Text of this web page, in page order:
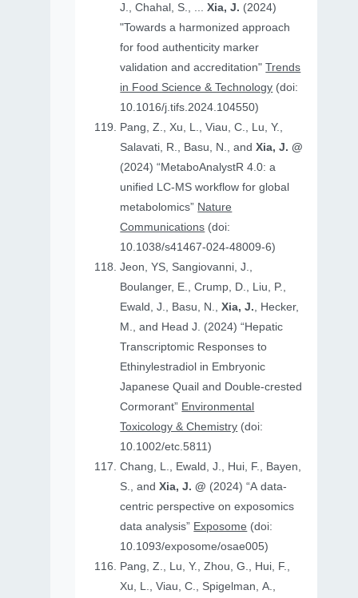
J., Chahal, S., ...Xia, J. (2024)
"Towards a harmonized approach
for food authenticity marker
validation and accreditation"Trends
in Food Science & Technology (doi:
10.1016/j.tifs.2024.104550)
Pang, Z., Xu, L., Viau, C., Lu, Y.,
Salavati, R., Basu, N., andXia, J. @
(2024) “MetaboAnalystR 4.0: a
unified LC-MS workflow for global
metabolomics” Nature
Communications (doi:
10.1038/s41467-024-48009-6)
Jeon, YS, Sangiovanni, J.,
Boulanger, E., Crump, D., Liu, P.,
Ewald, J., Basu, N.,Xia, J., Hecker,
M., and Head J. (2024) “Hepatic
Transcriptomic Responses to
Ethinylestradiol in Embryonic
Japanese Quail and Double‐crested
Cormorant” Environmental
Toxicology & Chemistry (doi:
10.1002/etc.5811)
Chang, L., Ewald, J., Hui, F., Bayen,
S., andXia, J. @ (2024) “A data-
centric perspective on exposomics
data analysis” Exposome (doi:
10.1093/exposome/osae005)
Pang, Z., Lu, Y., Zhou, G., Hui, F.,
Xu, L., Viau, C., Spigelman, A.,